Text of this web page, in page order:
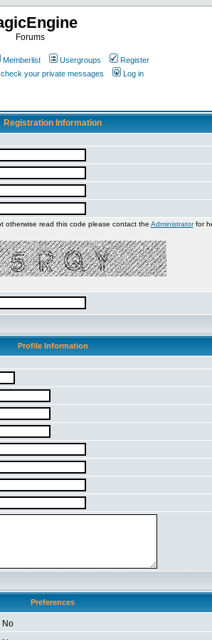
Forums
Memberlist Usergroups
Register
your private messages Log in
Registration Information
otherwise read this code please contact the Administratorfor
Profile Information
Preferences
No